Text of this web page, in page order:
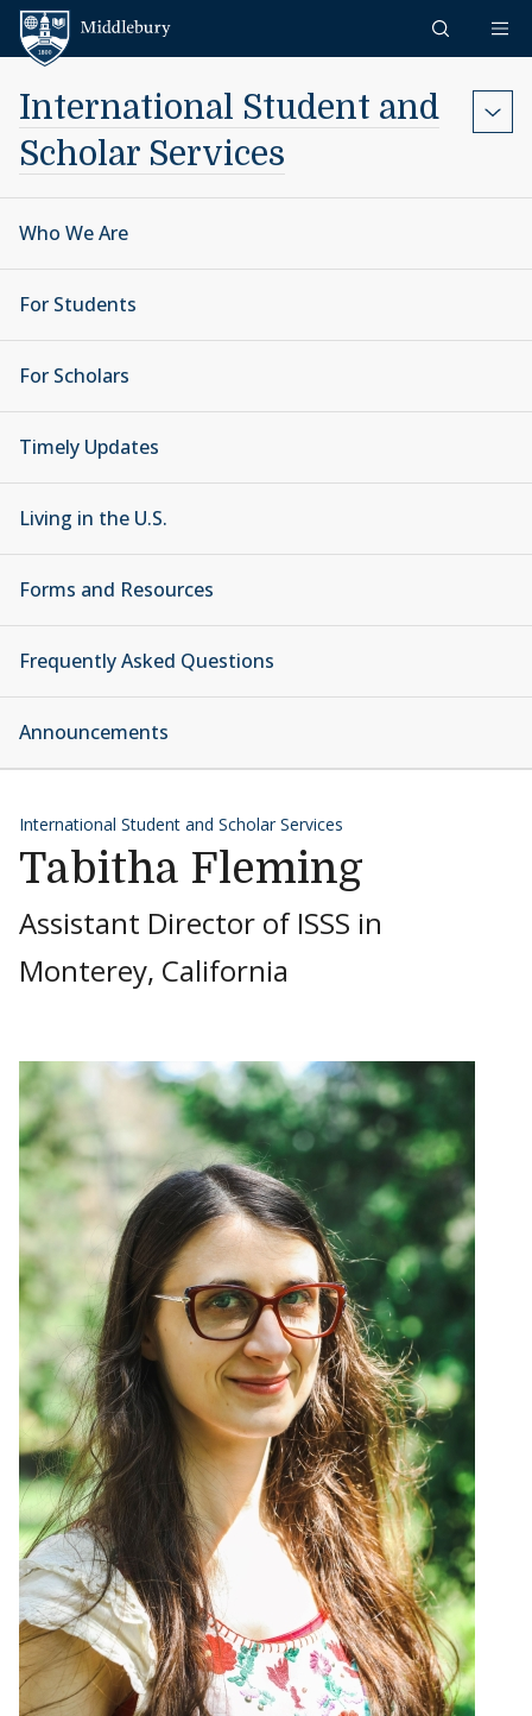
Skip to content
International Student and
Scholar Services
Who We Are
For Students
For Scholars
Timely Updates
Living in the U.S.
Forms and Resources
Frequently Asked Questions
Announcements
International Student and Scholar Services
Tabitha Fleming
Assistant Director of ISSS in
Monterey, California